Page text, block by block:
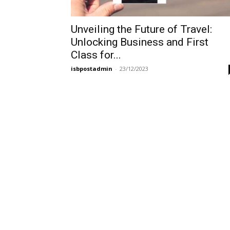
Unveiling the Future of Travel:
Unlocking Business and First
Class for...
isbpostadmin - 23/12/2023